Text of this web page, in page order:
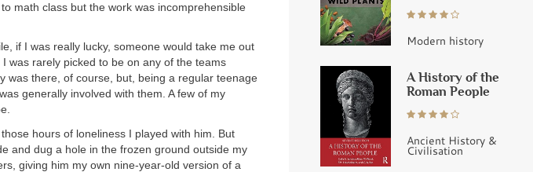
math class but the work was incomprehensible
if I was really lucky, someone would take me out
was rarely picked to be on any of the teams
was there, of course, but, being a regular teenage
generally involved with them. A few of my
hours of loneliness I played with him. But
and dug a hole in the frozen ground outside my
giving him my own nine-year-old version of a
Modern history
A History of the
Roman People
Ancient History &
Civilisation